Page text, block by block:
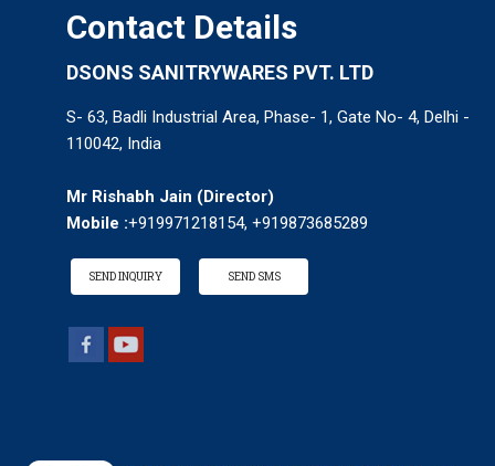
Contact Details
DSONS SANITRYWARES PVT. LTD
S- 63, Badli Industrial Area, Phase- 1, Gate No- 4, Delhi -
110042, India
Mr Rishabh Jain (Director)
Mobile :+919971218154, +919873685289
SEND INQUIRY SEND SMS